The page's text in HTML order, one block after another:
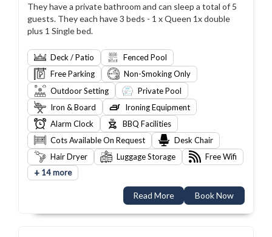
They have a private bathroom and can sleep a total of 5
guests. They each have 3 beds - 1 x Queen 1x double
plus 1 Single bed.
Deck / Patio
Fenced Pool
Free Parking
Non-Smoking Only
Outdoor Setting
Private Pool
Iron & Board
Ironing Equipment
Alarm Clock
BBQ Facilities
Cots Available On Request
Desk Chair
Hair Dryer
Luggage Storage Free Wifi
+14 more
Read More Book Now